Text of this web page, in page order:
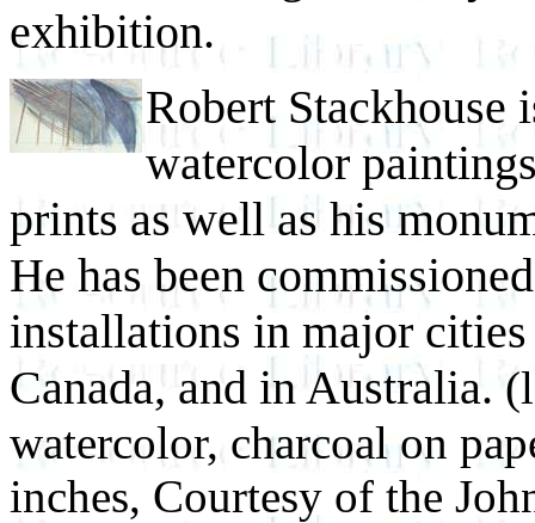
exhibition.
Robert Stackhouse
watercolor
prints as well as his
He has been
installations in major
Canada, and in Australia.
watercolor, charcoal on
inches, Courtesy of the